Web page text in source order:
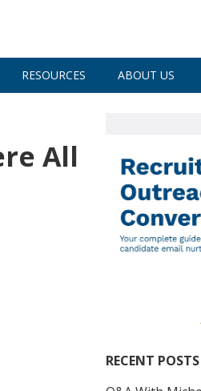
RESOURCES ABOUT US
All
RECENT POSTS